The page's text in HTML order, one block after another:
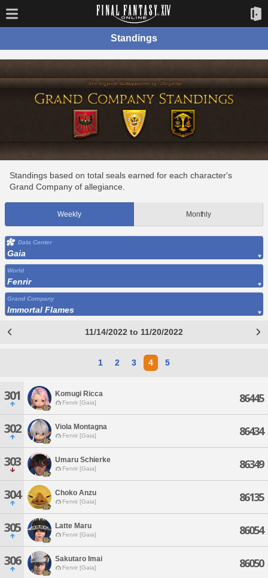
Standings
Standings based on total seals earned for each character's
Grand Company of allegiance.
Weekly Monthly
Data Center
Gaia
World
Fenrir
Grand Company
Immortal Flames
11/14/2022 to 11/20/2022
1 2 3 4 5
301 Komugi Ricca
Fenrir [Gaia] 86445
302 Viola Montagna
Fenrir [Gaia] 86434
303 Umaru Schierke
Fenrir [Gaia] 86349
304 Choko Anzu
Fenrir [Gaia] 86135
305 Latte Maru
Fenrir [Gaia] 86054
306 Sakutaro Imai
Fenrir [Gaia] 86050